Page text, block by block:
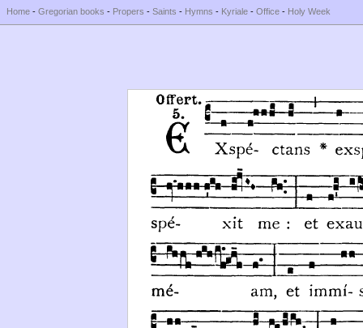
Home - Gregorian books - Propers - Saints - Hymns - Kyriale - Office - Holy Week